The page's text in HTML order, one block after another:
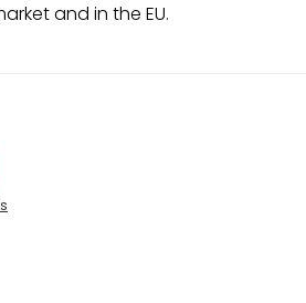
and in the EU.